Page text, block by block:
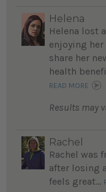
Helena
Helena lost
enjoying her
share her
health
READ MORE
Results may
Rachel
Rachel was
after losing
feels great...